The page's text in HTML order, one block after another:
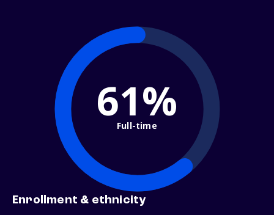
61%
Full-time
Enrollment & ethnicity